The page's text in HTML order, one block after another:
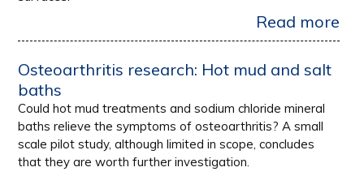
Read more
Osteoarthritis research: Hot mud and salt
baths
Could hot mud treatments and sodium chloride mineral
baths relieve the symptoms of osteoarthritis? A small
scale pilot study, although limited in scope, concludes
that they are worth further investigation.